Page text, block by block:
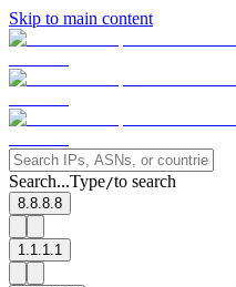
Skip to main content
Search...Type/to search
8.8.8.8
1.1.1.1